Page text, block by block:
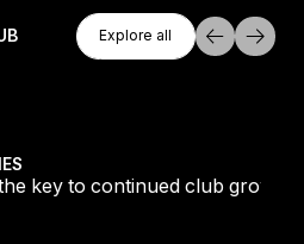
Explore All
Explore all
key to continued club growth